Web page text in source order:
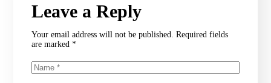
Leave a Reply
Your email address will not be published.
Required fields
are marked*